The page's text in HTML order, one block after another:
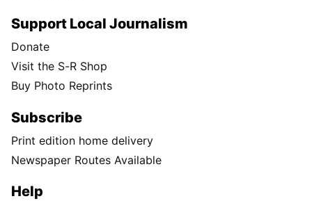
Support Local Journalism
Donate
Visit the S-R Shop
Buy Photo Reprints
Subscribe
Print edition home delivery
Newspaper Routes Available
Help